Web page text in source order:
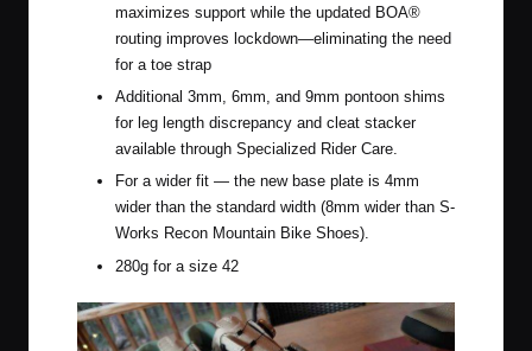
maximizes support while the updated BOA®
routing improves lockdown—eliminating the need
for a toe strap
Additional 3mm, 6mm, and 9mm pontoon shims
for leg length discrepancy and cleat stacker
available through Specialized Rider Care.
For a wider fit — the new base plate is 4mm
wider than the standard width (8mm wider than S-
Works Recon Mountain Bike Shoes).
280g for a size 42